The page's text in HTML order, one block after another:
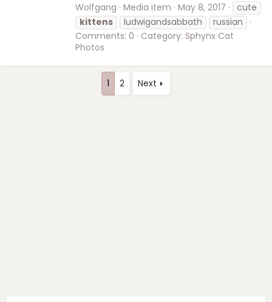
Wolfgang Media item May 8, 2017
cute
kittens
ludwigandsabbath
russian
Comments: 0
Category: Sphynx Cat
Photos
1 2 Next